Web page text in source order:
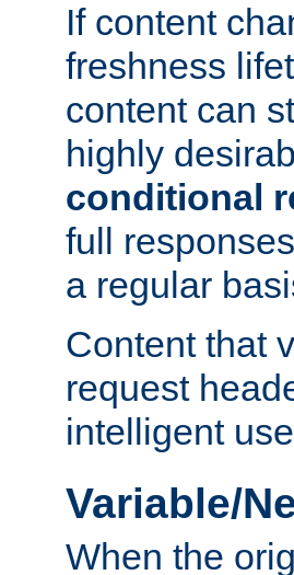
If content
freshness
content can
highly
conditional
full
a regular
Content that
request
intelligent
Variable/
When the